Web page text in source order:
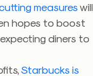
measureswill
hopes to boost
diners to
Starbucks is